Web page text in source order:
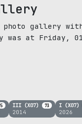
photo gallery
was at Friday, 01
III (X07) 73
2014
I
2026